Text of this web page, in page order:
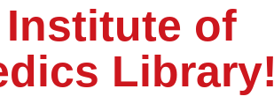
Institute of
Library!